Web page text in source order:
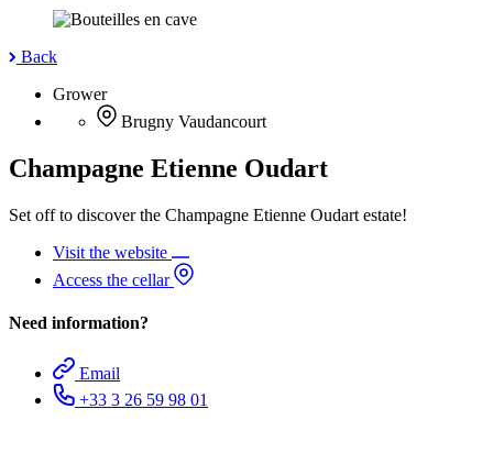
Back
Grower
Brugny Vaudancourt
Champagne Etienne Oudart
Set off to discover the Champagne Etienne Oudart estate!
Visit the website
Access the cellar
Need information?
Email
+33 3 26 59 98 01